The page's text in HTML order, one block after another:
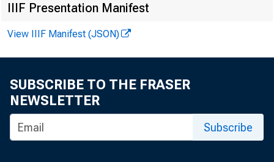
FOR
Leo
IIIF Presentation Manifest
View IIIF Manifest (JSON)
SUBSCRIBE TO THE FRASER
NEWSLETTER
Subscribe